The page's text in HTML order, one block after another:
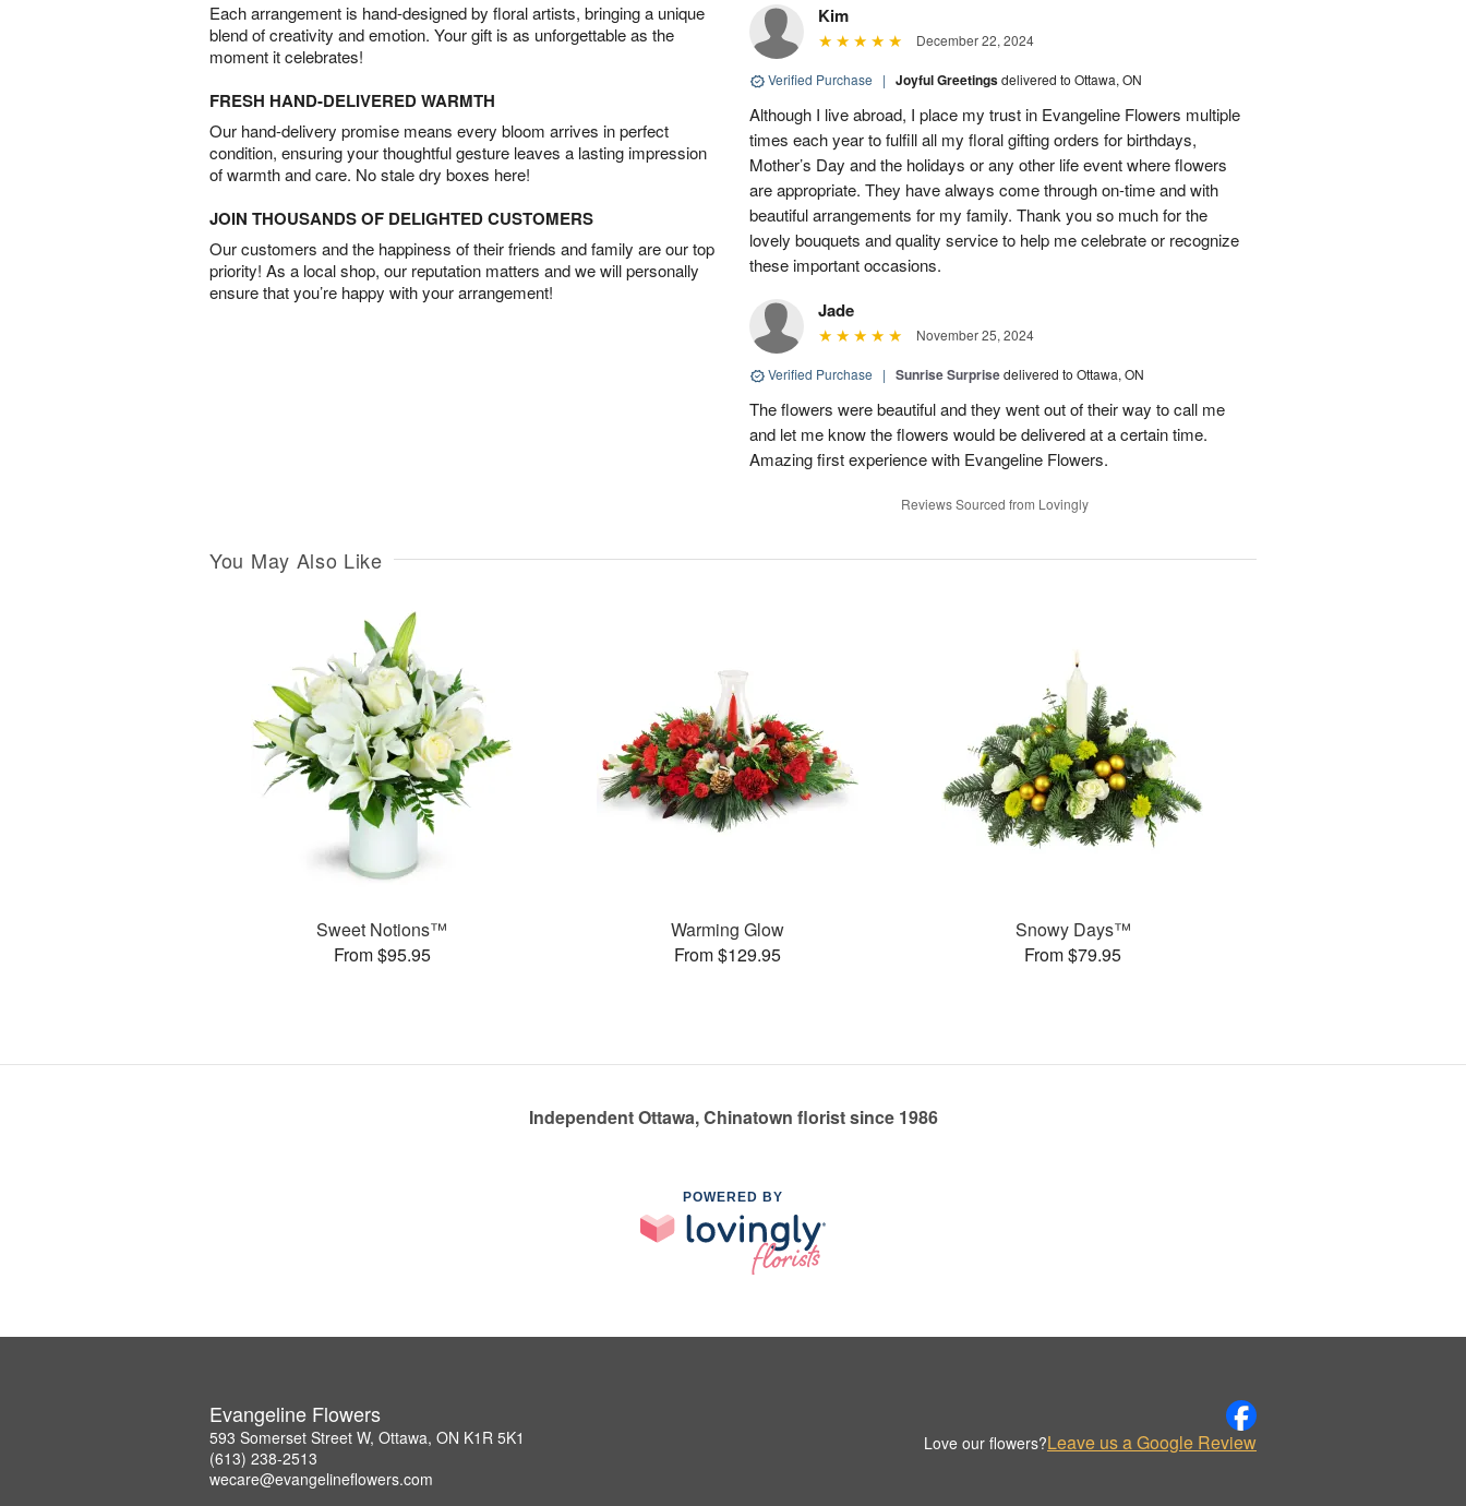
Each arrangement is hand-designed by floral artists, bringing a unique
blend of creativity and emotion. Your gift is as unforgettable as the
moment it celebrates!
FRESH HAND-DELIVERED WARMTH
Our hand-delivery promise means every bloom arrives in perfect
condition, ensuring your thoughtful gesture leaves a lasting impression
of warmth and care. No stale dry boxes here!
JOIN THOUSANDS OF DELIGHTED CUSTOMERS
Our customers and the happiness of their friends and family are our top
priority! As a local shop, our reputation matters and we will personally
ensure that you’re happy with your arrangement!
Kim
December 22, 2024
Verified Purchase | Joyful Greetingsdelivered to Ottawa, ON
Although I live abroad, I place my trust in Evangeline Flowers multiple
times each year to fulfill all my floral gifting orders for birthdays,
Mother’s Day and the holidays or any other life event where flowers
are appropriate. They have always come through on-time and with
beautiful arrangements for my family. Thank you so much for the
lovely bouquets and quality service to help me celebrate or recognize
these important occasions.
Jade
November 25, 2024
Verified Purchase | Sunrise Surprisedelivered to Ottawa, ON
The flowers were beautiful and they went out of their way to call me
and let me know the flowers would be delivered at a certain time.
Amazing first experience with Evangeline Flowers.
Reviews Sourced from Lovingly
You May Also Like
Sweet Notions™
From $95.95
Warming Glow
From $129.95
Snowy Days™
From $79.95
Independent Ottawa, Chinatown florist since 1986
POWERED BY
Evangeline Flowers
593 Somerset Street W, Ottawa, ON K1R 5K1
(613) 238-2513
wecare@evangelineflowers.com
Love our flowers?Leave us a Google Review